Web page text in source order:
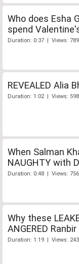
Who does Esha
spend
Duration: 0:37 | Views:
REVEALED Alia
Duration: 1:02 | Views:
When Salman
NAUGHTY with
Duration: 0:48 | Views:
Why these
ANGERED Ranbir
Duration: 1:19 | Views: